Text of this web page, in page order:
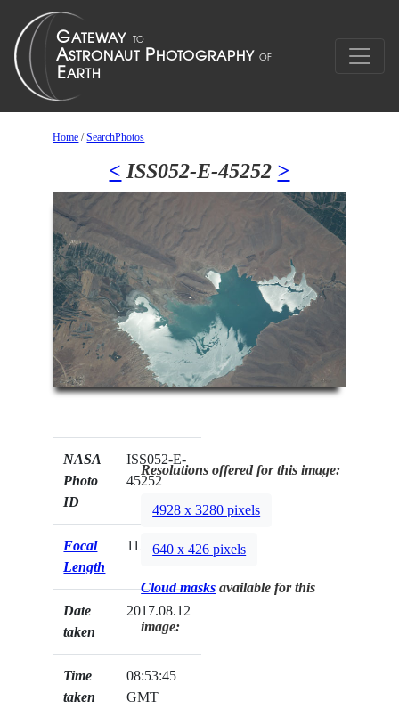
Home /SearchPhotos
< ISS052-E-45252 >
NASA
Photo
ID
ISS052-E-
45252
Focal
Length
1150mm
Date
taken
2017.08.12
Time
taken
08:53:45
GMT
Resolutions offered for this image:
4928 x 3280 pixels
640 x 426 pixels
Cloud masks available for this
image: